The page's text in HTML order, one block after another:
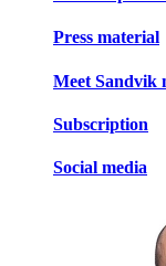
Press material
Meet Sandvik
Subscription
Social media